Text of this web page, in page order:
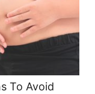
To Avoid